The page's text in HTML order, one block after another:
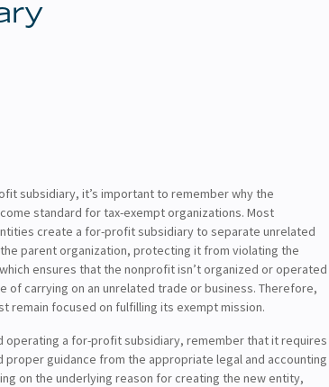
subsidiary, it’s important to remember why the
standard for tax-exempt organizations. Most
create a for-profit subsidiary to separate unrelated
parent organization, protecting it from violating the
ensures that the nonprofit isn’t organized or operated
of carrying on an unrelated trade or business. Therefore,
remain focused on fulfilling its exempt mission.
operating a for-profit subsidiary, remember that it requires
proper guidance from the appropriate legal and accounting
on the underlying reason for creating the new entity,